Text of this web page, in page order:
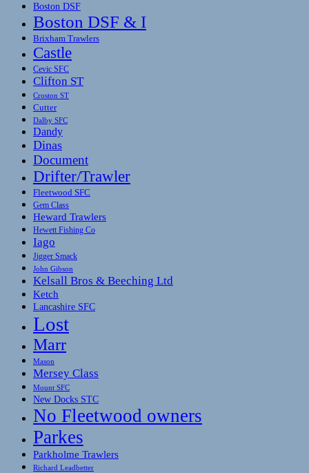
Boston DSF
Boston DSF & I
Brixham Trawlers
Castle
Cevic SFC
Clifton ST
Croston ST
Cutter
Dalby SFC
Dandy
Dinas
Document
Drifter/Trawler
Fleetwood SFC
Gem Class
Heward Trawlers
Hewett Fishing Co
Iago
Jigger Smack
John Gibson
Kelsall Bros & Beeching Ltd
Ketch
Lancashire SFC
Lost
Marr
Mason
Mersey Class
Mount SFC
New Docks STC
No Fleetwood owners
Parkes
Parkholme Trawlers
Richard Leadbetter